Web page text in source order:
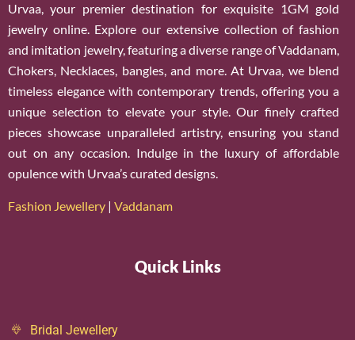
Urvaa, your premier destination for exquisite 1GM gold
jewelry online. Explore our extensive collection of fashion
and imitation jewelry, featuring a diverse range of Vaddanam,
Chokers, Necklaces, bangles, and more. At Urvaa, we blend
timeless elegance with contemporary trends, offering you a
unique selection to elevate your style. Our finely crafted
pieces showcase unparalleled artistry, ensuring you stand
out on any occasion. Indulge in the luxury of affordable
opulence with Urvaa’s curated designs.
Fashion Jewellery | Vaddanam
Quick Links
Bridal Jewellery